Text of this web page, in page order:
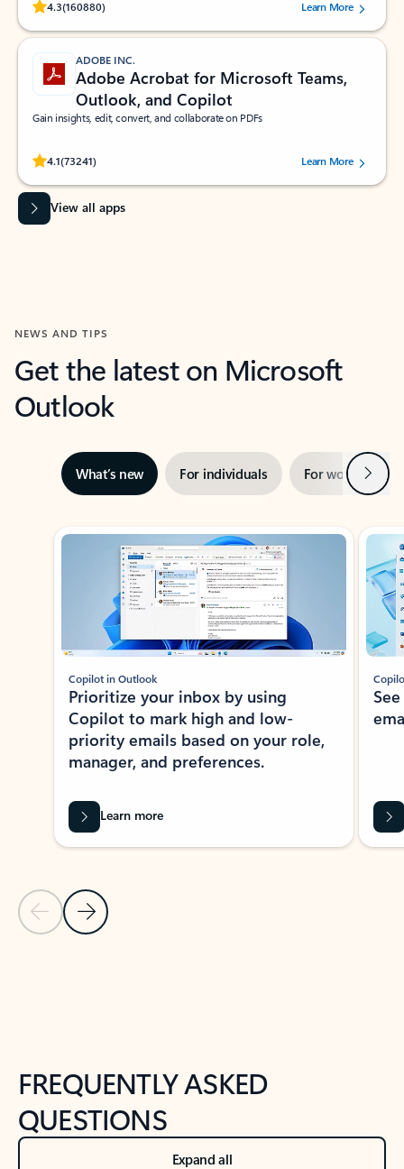
4.3(160880)
Rated (#=ratingAverage#) stars out of 5 stars, by 160880 users.Learn More
ADOBE INC.
Adobe Acrobat for Microsoft Teams,
Outlook, and Copilot
Gain insights, edit, convert, and collaborate on PDFs
4.1(73241)
Rated (#=ratingAverage#) stars out of 5 stars, by 73241 users.Learn More
View all apps
NEWS AND TIPS
Get the latest on Microsoft
Outlook
What’s new For individuals For work Next
Showing slide 1 of 3
Previous Slide
Next Slide
Copilot in Outlook
Prioritize your inbox by using
Copilot to mark high and low-
priority emails based on your role,
manager, and preferences.
Learn more
FREQUENTLY ASKED
QUESTIONS
Expand all